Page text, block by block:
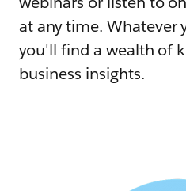
at any time. Whatever
you'll find a wealth of
business insights.